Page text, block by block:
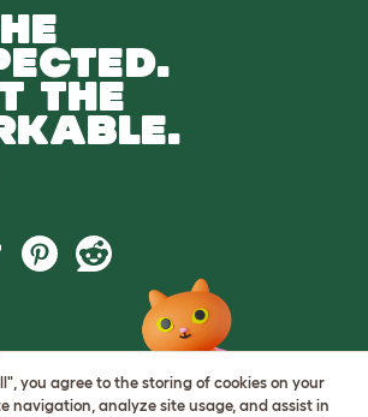
THE
you agree to the storing of cookies on your
navigation, analyze site usage, and assist in